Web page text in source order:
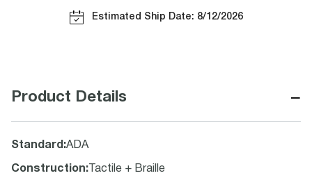
Estimated Ship Date: 8/12/2026
Product Details −
Standard :ADA
Construction: Tactile + Braille